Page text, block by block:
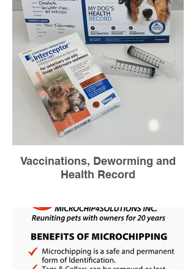
Vaccinations, Deworming and
Health Record